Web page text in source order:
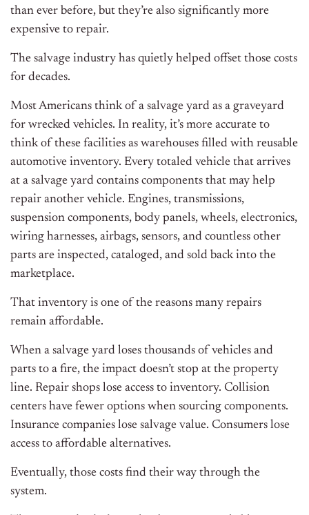
than ever before, but they’re also significantly more
expensive to repair.
The salvage industry has quietly helped offset those costs
for decades.
Most Americans think of a salvage yard as a graveyard
for wrecked vehicles. In reality, it’s more accurate to
think of these facilities as warehouses filled with reusable
automotive inventory. Every totaled vehicle that arrives
at a salvage yard contains components that may help
repair another vehicle. Engines, transmissions,
suspension components, body panels, wheels, electronics,
wiring harnesses, airbags, sensors, and countless other
parts are inspected, cataloged, and sold back into the
marketplace.
That inventory is one of the reasons many repairs
remain affordable.
When a salvage yard loses thousands of vehicles and
parts to a fire, the impact doesn’t stop at the property
line. Repair shops lose access to inventory. Collision
centers have fewer options when sourcing components.
Insurance companies lose salvage value. Consumers lose
access to affordable alternatives.
Eventually, those costs find their way through the
system.